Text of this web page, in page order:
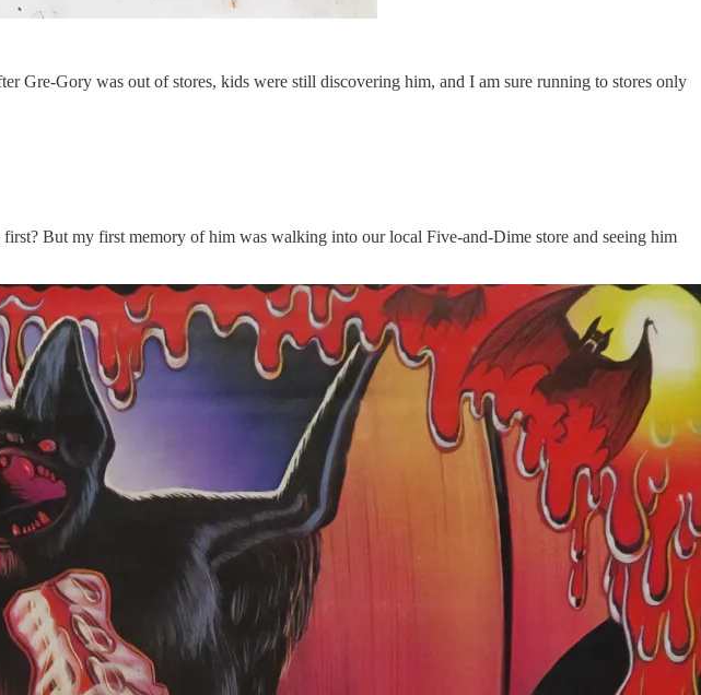
Gre-Gory was out of stores, kids were still discovering him, and I am sure running to stores only
But my first memory of him was walking into our local Five-and-Dime store and seeing him